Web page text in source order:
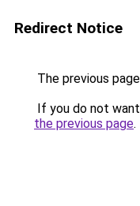
Redirect Notice
The previous
If you do not
the previous page.